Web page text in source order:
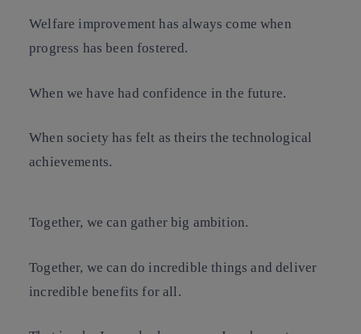
Welfare improvement has always come when
progress has been fostered.
When we have had confidence in the future.
When society has felt as theirs the technological
achievements.
Together, we can gather big ambition.
Together, we can do incredible things and deliver
incredible benefits for all.